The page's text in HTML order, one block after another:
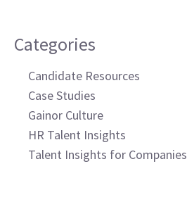
Categories
Candidate Resources
Case Studies
Gainor Culture
HR Talent Insights
Talent Insights for Companies